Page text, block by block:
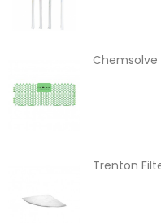
Chemsolve
Trenton